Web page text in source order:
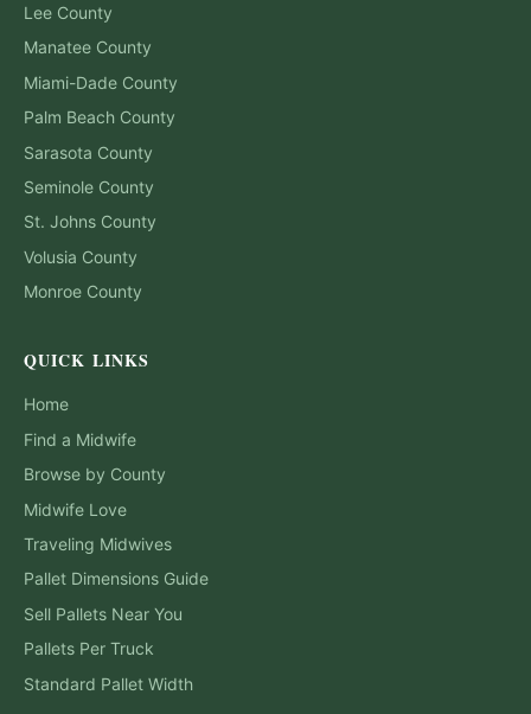
Lee County
Manatee County
Miami-Dade County
Palm Beach County
Sarasota County
Seminole County
St. Johns County
Volusia County
Monroe County
QUICK LINKS
Home
Find a Midwife
Browse by County
Midwife Love
Traveling Midwives
Pallet Dimensions Guide
Sell Pallets Near You
Pallets Per Truck
Standard Pallet Width